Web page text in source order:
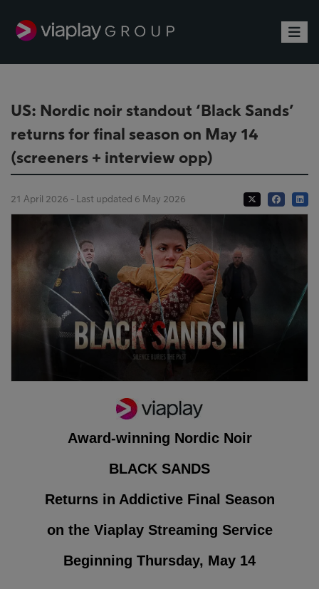
US: Nordic noir standout ‘Black Sands’
returns for final season on May 14
(screeners + interview opp)
21 April 2026 - Last updated 6 May 2026
Award-winning Nordic Noir
BLACK SANDS
Returns in Addictive Final Season
on the Viaplay Streaming Service
Beginning Thursday, May 14